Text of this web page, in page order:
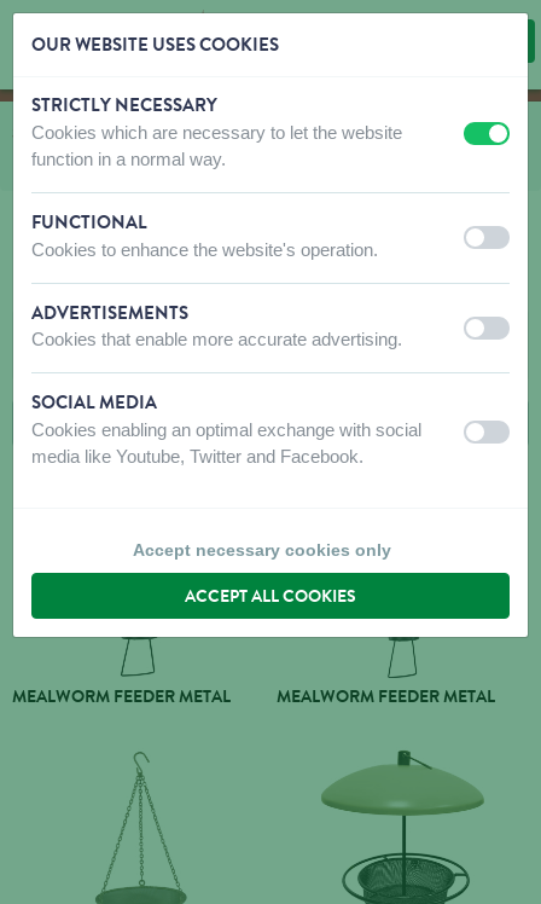
Skip content
Skip language choice
You are here:
from
Shop toWild birds Emma's Garden to
Mealworms & Feeders
to
Feeders
FEEDERS
FILTERS
MEALWORM FEEDER METAL MEALWORM FEEDER METAL
OUR WEBSITE USES COOKIES
STRICTLY NECESSARY
Cookies which are necessary to let the website
function in a normal way.
off on
FUNCTIONAL
Cookies to enhance the website's operation. off on
ADVERTISEMENTS
Cookies that enable more accurate advertising. off on
SOCIAL MEDIA
Cookies enabling an optimal exchange with social
media like Youtube, Twitter and Facebook.
off on
Accept necessary cookies only
ACCEPT ALL COOKIES